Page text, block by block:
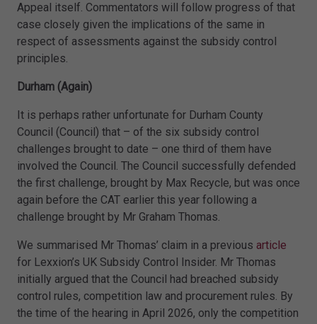
Appeal itself. Commentators will follow progress of that
case closely given the implications of the same in
respect of assessments against the subsidy control
principles.
Durham (Again)
It is perhaps rather unfortunate for Durham County
Council (Council) that – of the six subsidy control
challenges brought to date – one third of them have
involved the Council. The Council successfully defended
the first challenge, brought by Max Recycle, but was once
again before the CAT earlier this year following a
challenge brought by Mr Graham Thomas.
We summarised Mr Thomas’ claim in a previous article
for Lexxion’s UK Subsidy Control Insider. Mr Thomas
initially argued that the Council had breached subsidy
control rules, competition law and procurement rules. By
the time of the hearing in April 2026, only the competition